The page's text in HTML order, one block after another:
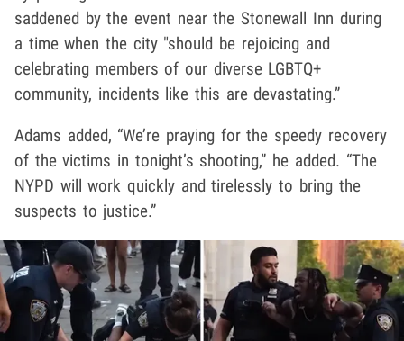
saddened by the event near the Stonewall Inn during
a time when the city "should be rejoicing and
celebrating members of our diverse LGBTQ+
community, incidents like this are devastating.”
Adams added, “We’re praying for the speedy recovery
of the victims in tonight’s shooting,” he added. “The
NYPD will work quickly and tirelessly to bring the
suspects to justice.”